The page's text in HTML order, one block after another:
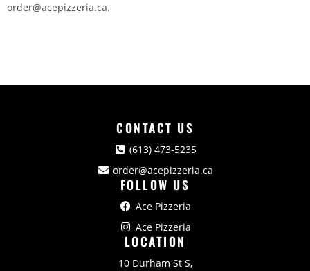
order@acepizzeria.ca.
CONTACT US
(613) 473-5235
order@acepizzeria.ca
FOLLOW US
Ace Pizzeria
Ace Pizzeria
LOCATION
10 Durham St S,